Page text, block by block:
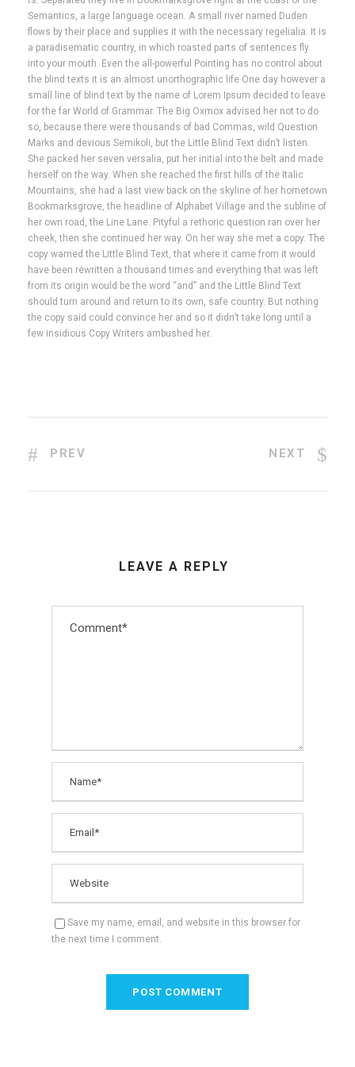
Semantics, a large language ocean. A small river named Duden
flows by their place and supplies it with the necessary regelialia. It is
a paradisematic country, in which roasted parts of sentences fly
into your mouth. Even the all-powerful Pointing has no control about
the blind texts it is an almost unorthographic life One day however a
small line of blind text by the name of Lorem Ipsum decided to leave
for the far World of Grammar. The Big Oxmox advised her not to do
so, because there were thousands of bad Commas, wild Question
Marks and devious Semikoli, but the Little Blind Text didn’t listen.
She packed her seven versalia, put her initial into the belt and made
herself on the way. When she reached the first hills of the Italic
Mountains, she had a last view back on the skyline of her hometown
Bookmarksgrove, the headline of Alphabet Village and the subline of
her own road, the Line Lane. Pityful a rethoric question ran over her
cheek, then she continued her way. On her way she met a copy. The
copy warned the Little Blind Text, that where it came from it would
have been rewritten a thousand times and everything that was left
from its origin would be the word “and” and the Little Blind Text
should turn around and return to its own, safe country. But nothing
the copy said could convince her and so it didn’t take long until a
few insidious Copy Writers ambushed her.
PREV NEXT
LEAVE A REPLY
Save my name, email, and website in this browser for
the next time I comment.